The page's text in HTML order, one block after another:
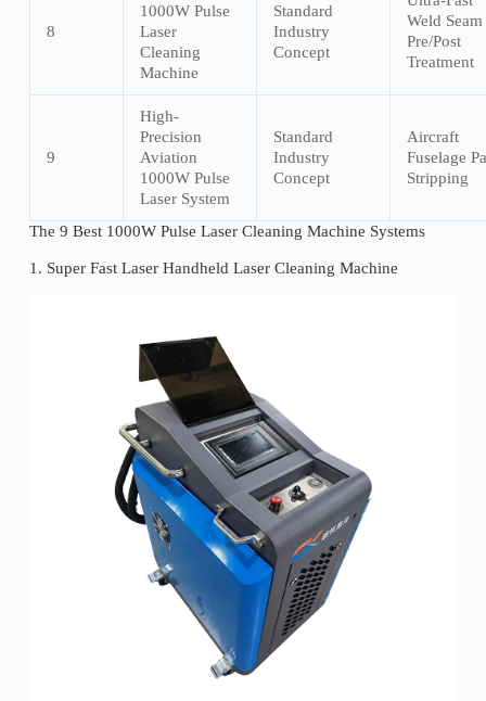
8
1000W Pulse
Laser
Cleaning
Machine
Standard
Industry
Concept
Weld Seam
Pre/Post
Treatment
9
High-
Precision
Aviation
1000W Pulse
Laser System
Standard
Industry
Concept
Aircraft
Fuselage
Stripping
The 9 Best 1000W Pulse Laser Cleaning Machine Systems
1. Super Fast Laser Handheld Laser Cleaning Machine